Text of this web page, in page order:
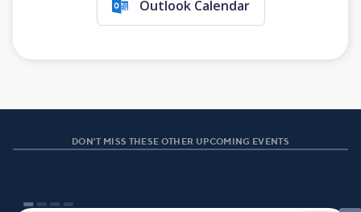
Outlook Calendar
DON'T MISS THESE OTHER UPCOMING EVENTS